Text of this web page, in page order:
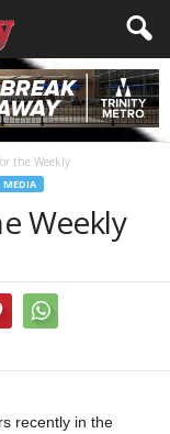
the Weekly
MEDIA
Weekly
recently in the